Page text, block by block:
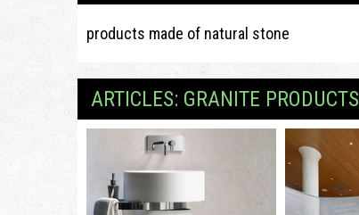
products made of natural stone
ARTICLES: GRANITE PRODUCTS